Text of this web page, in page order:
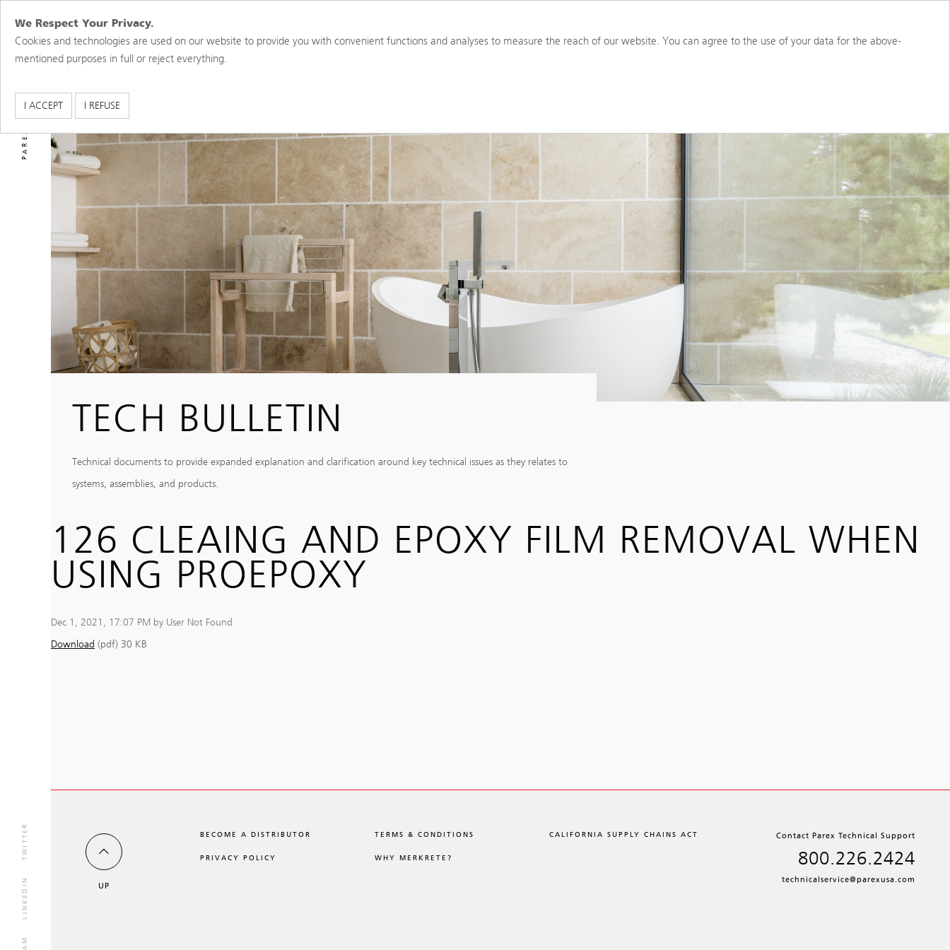
We Respect Your Privacy.
Cookies and technologies are used on our website to provide you with convenient functions and analyses to measure the reach of our website. You can agree to the use of your data for the above-
mentioned purposes in full or reject everything.
I ACCEPT I REFUSE
PRODUCTS RESOURCES TOOLS ABOUT US PORTAL ACCESS
PAREX USA BRANDS
LINKEDIN
TWITTER
TECH BULLETIN
Technical documents to provide expanded explanation and clarification around key technical issues as they relates to
systems, assemblies, and products.
126 CLEAING AND EPOXY FILM REMOVAL WHEN
USING PROEPOXY
Dec 1, 2021, 17:07 PM by User Not Found
Download (pdf) 30 KB
Contact Parex Technical Support
800.226.2424
technicalservice@parexusa.com
UP
BECOME A DISTRIBUTOR
PRIVACY POLICY
TERMS & CONDITIONS
WHY MERKRETE?
CALIFORNIA SUPPLY CHAINS ACT